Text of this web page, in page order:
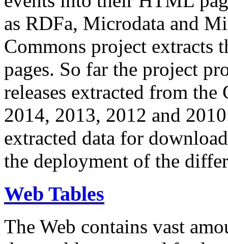
as RDFa, Microdata and
Commons project extracts
pages. So far the project
releases extracted from
2014, 2013, 2012 and
extracted data for
the deployment of the
Web Tables
The Web contains vast